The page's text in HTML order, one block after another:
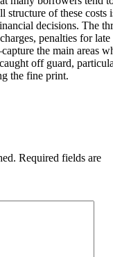
structure of these costs
decisions. The
penalties for late
the main areas
off guard,
the fine print.
Required fields are